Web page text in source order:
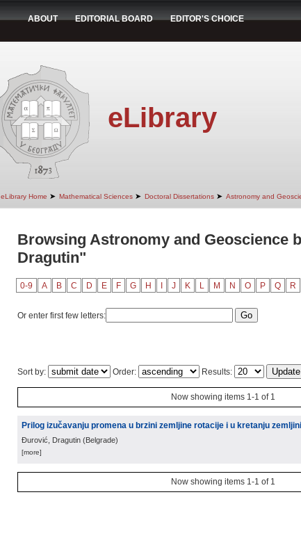
ABOUT EDITORIAL BOARD EDITOR'S CHOICE
eLibrary
eLibrary Home ➤ Mathematical Sciences ➤ Doctoral Dissertations ➤ Astronomy and
Browsing Astronomy and Geoscience
Dragutin"
0-9 A B C D E F G H J K L M N O P Q R
Or enter first few letters:
Sort by: Order: Results:
Now showing items 1-1 of 1
Prilog izučavanju promena u brzini zemljine rotacije i u kretanju
Đurović, Dragutin (Belgrade)
[more]
Now showing items 1-1 of 1